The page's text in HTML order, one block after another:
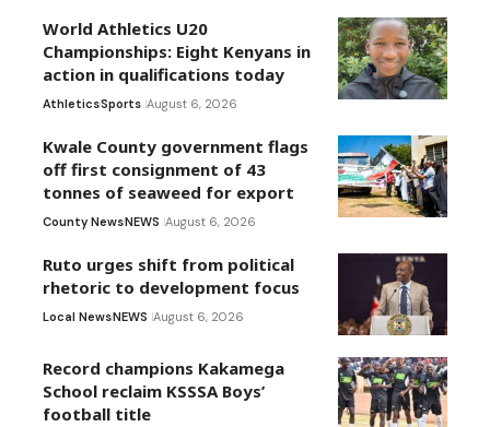
World Athletics U20
Championships: Eight Kenyans in
action in qualifications today
AthleticsSports August 6, 2026
Kwale County government flags
off first consignment of 43
tonnes of seaweed for export
County NewsNEWS August 6, 2026
Ruto urges shift from political
rhetoric to development focus
Local NewsNEWS August 6, 2026
Record champions Kakamega
School reclaim KSSSA Boys’
football title